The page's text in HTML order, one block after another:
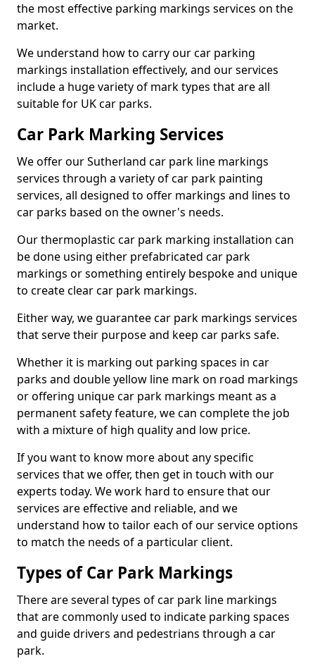
the most effective parking markings services on the
market.
We understand how to carry our car parking
markings installation effectively, and our services
include a huge variety of mark types that are all
suitable for UK car parks.
Car Park Marking Services
We offer our Sutherland car park line markings
services through a variety of car park painting
services, all designed to offer markings and lines to
car parks based on the owner's needs.
Our thermoplastic car park marking installation can
be done using either prefabricated car park
markings or something entirely bespoke and unique
to create clear car park markings.
Either way, we guarantee car park markings services
that serve their purpose and keep car parks safe.
Whether it is marking out parking spaces in car
parks and double yellow line mark on road markings
or offering unique car park markings meant as a
permanent safety feature, we can complete the job
with a mixture of high quality and low price.
If you want to know more about any specific
services that we offer, then get in touch with our
experts today. We work hard to ensure that our
services are effective and reliable, and we
understand how to tailor each of our service options
to match the needs of a particular client.
Types of Car Park Markings
There are several types of car park line markings
that are commonly used to indicate parking spaces
and guide drivers and pedestrians through a car
park.